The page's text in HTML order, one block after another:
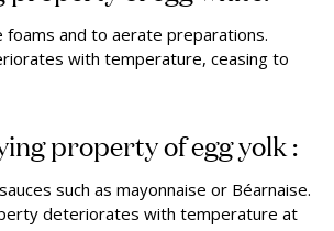
and to aerate preparations.
with temperature, ceasing to
property of egg yolk :
such as mayonnaise or Béarnaise.
deteriorates with temperature at